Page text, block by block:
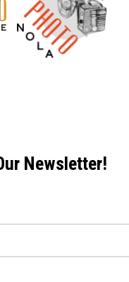
Newsletter!